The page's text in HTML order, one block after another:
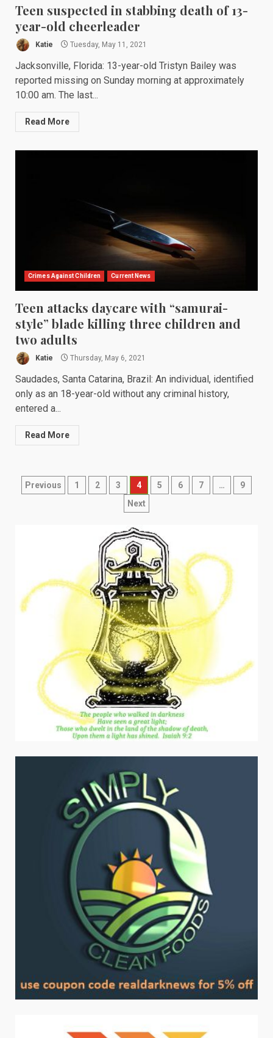
Teen suspected in stabbing death of 13-
year-old cheerleader
Katie Tuesday, May 11, 2021
Jacksonville, Florida: 13-year-old Tristyn Bailey was
reported missing on Sunday morning at approximately
10:00 am. The last...
Read More
Crimes Against Children Current News
Teen attacks daycare with “samurai-
style” blade killing three children and
two adults
Katie Thursday, May 6, 2021
Saudades, Santa Catarina, Brazil: An individual, identified
only as an 18-year-old without any criminal history,
entered a...
Read More
Posts
Previous 1 2 3 4 5 6 7 …
9
Next